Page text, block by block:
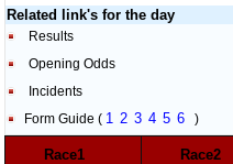
Related link's for the day
Results
Opening Odds
Incidents
Form Guide ( 1 2 3 4 5 6 )
Race1 Race2